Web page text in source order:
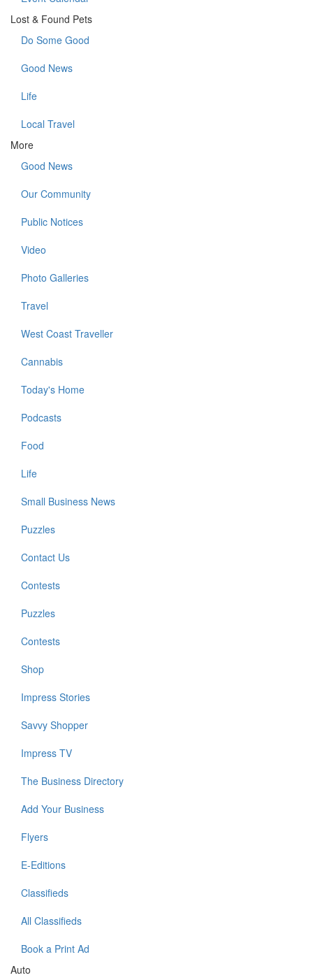
Lost & Found Pets
Do Some Good
Good News
Life
Local Travel
More
Good News
Our Community
Public Notices
Video
Photo Galleries
Travel
West Coast Traveller
Cannabis
Today's Home
Podcasts
Food
Life
Small Business News
Puzzles
Contact Us
Contests
Puzzles
Contests
Shop
Impress Stories
Savvy Shopper
Impress TV
The Business Directory
Add Your Business
Flyers
E-Editions
Classifieds
All Classifieds
Book a Print Ad
Auto